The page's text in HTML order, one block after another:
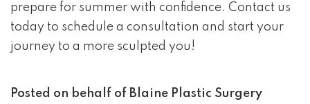
prepare for summer with confidence. Contact us
today to schedule a consultation and start your
journey to a more sculpted you!
Posted on behalf of Blaine Plastic Surgery